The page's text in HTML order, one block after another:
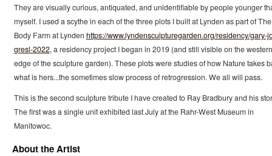
They are visually curious, antiquated, and unidentifiable by people younger
myself. I used a scythe in each of the three plots I built at Lynden as part of The
Body Farm at Lynden https://www.lyndensculpturegarden.org/residency/gary-
gresl-2022, a residency project I began in 2019 (and still visible on the western
edge of the sculpture garden). These plots were studies of how Nature takes
what is hers...the sometimes slow process of retrogression. We all will pass.
This is the second sculpture tribute I have created to Ray Bradbury and his
The first was a single unit exhibited last July at the Rahr-West Museum in
Manitowoc.
About the Artist